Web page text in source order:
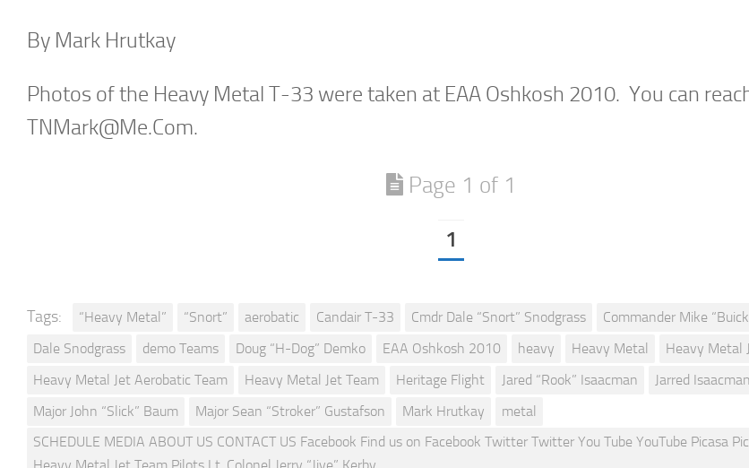
By Mark Hrutkay
Photos of the Heavy Metal T-33 were taken at EAA Oshkosh 2010. You can
TNMark@Me.Com.
Page 1 of 1
1
Tags: “Heavy Metal” “Snort” aerobatic Candair T-33 Cmdr Dale “Snort” Snodgrass
Commander Mike
Dale Snodgrass
demo Teams Doug “H-Dog” Demko EAA Oshkosh 2010 heavy Heavy Metal
Heavy Metal
Heavy Metal Jet Aerobatic Team
Heavy Metal Jet Team Heritage Flight Jared “Rook” Isaacman Jarred Isaacman
Major John “Slick” Baum
Major Sean “Stroker” Gustafson Mark Hrutkay
metal
SCHEDULE MEDIA ABOUT US CONTACT US Facebook Find us on Facebook Twitter Twitter You Tube YouTube Picasa